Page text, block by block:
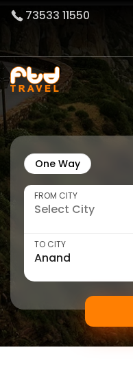
73533 11550
One Way
FROM CITY
TO CITY